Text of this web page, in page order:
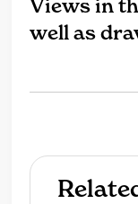
Views in
well as